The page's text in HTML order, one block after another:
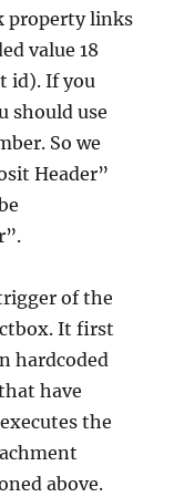
property links
value 18
id). If you
should use
So we
Header”
of the
It first
hardcoded
have
the
above.